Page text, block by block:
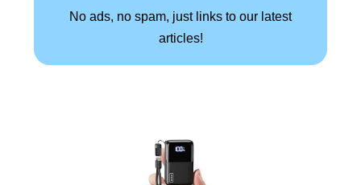
No ads, no spam, just links to our latest
articles!